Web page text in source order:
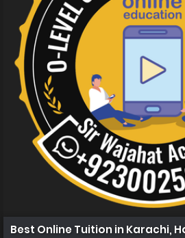
Best Online Tuition in Karachi,